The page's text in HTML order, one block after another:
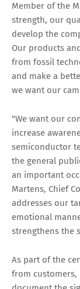
Member of the
strength, our
develop the
Our products
from fossil
and make a
we want our
"We want our
increase
semiconductor
the general
an important
Martens, Chief
addresses our
emotional
strengthens the
As part of the
from customers,